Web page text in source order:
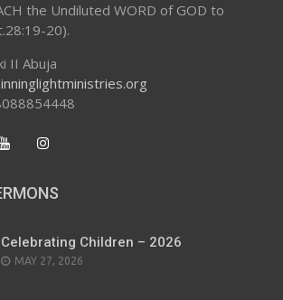
the Undiluted WORD of GOD to
20).
II Abuja
Celebrating Children – 2026
POSTED
MAY 27, 2026